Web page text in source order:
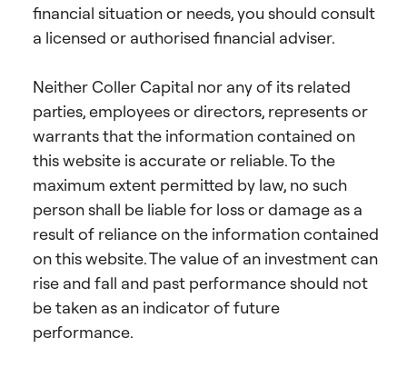
financial situation or needs, you should consult
a licensed or authorised financial adviser.
Neither Coller Capital nor any of its related
parties, employees or directors, represents or
warrants that the information contained on
this website is accurate or reliable. To the
maximum extent permitted by law, no such
person shall be liable for loss or damage as a
result of reliance on the information contained
on this website. The value of an investment can
rise and fall and past performance should not
be taken as an indicator of future
performance.